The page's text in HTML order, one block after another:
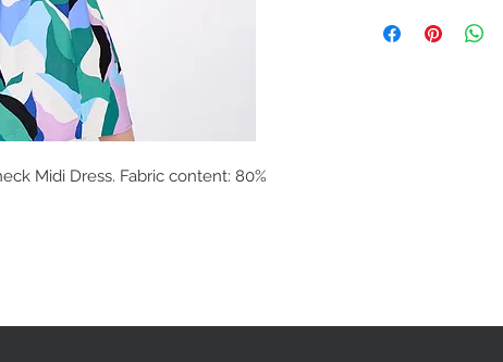
Midi Dress. Fabric content: 80%